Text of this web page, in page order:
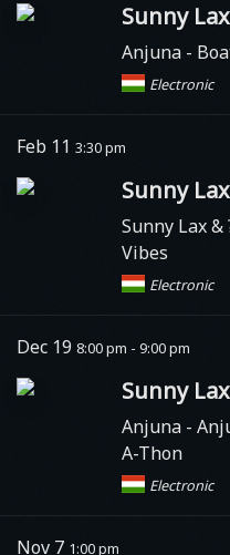
Sunny Lax
Anjuna -
Electronic
Feb 11 3:30 pm
Sunny Lax
Sunny Lax &
Vibes
Electronic
Dec 19 8:00 pm - 9:00 pm
Sunny Lax
Anjuna -
A-Thon
Electronic
Nov 7 1:00 pm